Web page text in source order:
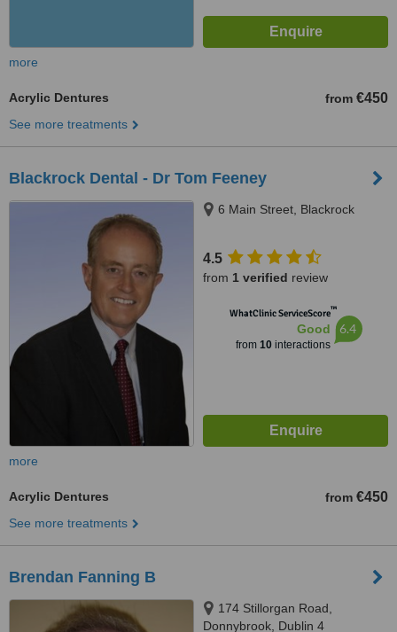
more
Acrylic Dentures from €450
See more treatments
Blackrock Dental - Dr Tom Feeney
6 Main Street, Blackrock
4.5
from 1 verified review
WhatClinic ServiceScore™
Good
from 10interactions
6.4
more
Acrylic Dentures from €450
See more treatments
Brendan Fanning B
174 Stillorgan Road,
Donnybrook, Dublin 4